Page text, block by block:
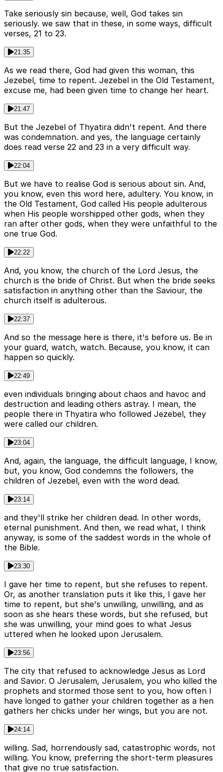
Take seriously sin because, well, God takes sin
seriously. we saw that in these, in some ways, difficult
verses, 21 to 23.
21:35
As we read there, God had given this woman, this
Jezebel, time to repent. Jezebel in the Old Testament,
excuse me, had been given time to change her heart.
21:47
But the Jezebel of Thyatira didn't repent. And there
was condemnation. and yes, the language certainly
does read verse 22 and 23 in a very difficult way.
22:04
But we have to realise God is serious about sin. And,
you know, even this word here, adultery. You know, in
the Old Testament, God called His people adulterous
when His people worshipped other gods, when they
ran after other gods, when they were unfaithful to the
one true God.
22:22
And, you know, the church of the Lord Jesus, the
church is the bride of Christ. But when the bride seeks
satisfaction in anything other than the Saviour, the
church itself is adulterous.
22:37
And so the message here is there, it's before us. Be in
your guard, watch, watch. Because, you know, it can
happen so quickly.
22:49
even individuals bringing about chaos and havoc and
destruction and leading others astray. I mean, the
people there in Thyatira who followed Jezebel, they
were called our children.
23:04
And, again, the language, the difficult language, I know,
but, you know, God condemns the followers, the
children of Jezebel, even with the word dead.
23:14
and they'll strike her children dead. In other words,
eternal punishment. And then, we read what, I think
anyway, is some of the saddest words in the whole of
the Bible.
23:30
I gave her time to repent, but she refuses to repent.
Or, as another translation puts it like this, I gave her
time to repent, but she's unwilling, unwilling, and as
soon as she hears these words, but she refused, but
she was unwilling, your mind goes to what Jesus
uttered when he looked upon Jerusalem.
23:56
The city that refused to acknowledge Jesus as Lord
and Savior. O Jerusalem, Jerusalem, you who killed the
prophets and stormed those sent to you, how often I
have longed to gather your children together as a hen
gathers her chicks under her wings, but you are not.
24:14
willing. Sad, horrendously sad, catastrophic words, not
willing. You know, preferring the short-term pleasures
that give no true satisfaction.